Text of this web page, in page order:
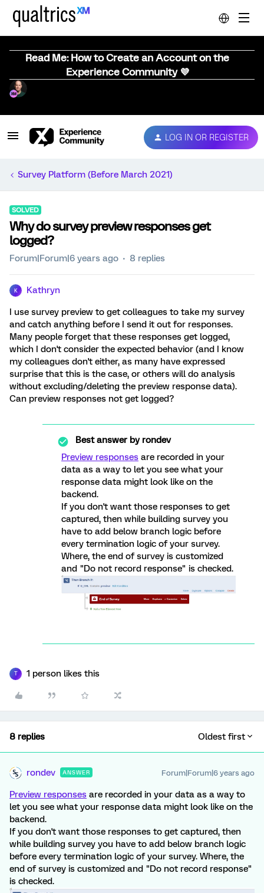
Read Me: How to Create an Account on the
Experience Community 💜
LOG IN OR REGISTER
Survey Platform (Before March 2021)
SOLVED
Why do survey preview responses get
logged?
Forum|Forum|6 years ago 8 replies
K Kathryn
I use survey preview to get colleagues to take my survey
and catch anything before I send it out for responses.
Many people forget that these responses get logged,
which I don't consider the expected behavior (and I know
my colleagues don't either, as many have expressed
surprise that this is the case, or others will do analysis
without excluding/deleting the preview response data).
Can preview responses not get logged?
Best answer byrondev
Preview responses are recorded in your
data as a way to let you see what your
response data might look like on the
backend.
If you don't want those responses to get
captured, then while building survey you
have to add below branch logic before
every termination logic of your survey.
Where, the end of survey is customized
and "Do not record response" is checked.
T 1 person likes this
8 replies Oldest first
rondev ANSWER Forum|Forum|6 years ago
Preview responses are recorded in your data as a way to
let you see what your response data might look like on the
backend.
If you don't want those responses to get captured, then
while building survey you have to add below branch logic
before every termination logic of your survey. Where, the
end of survey is customized and "Do not record response"
is checked.